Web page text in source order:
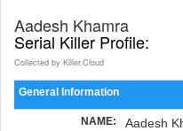
Aadesh Khamra
Serial Killer Profile:
Collected by Killer.Cloud
General Information
NAME: Aadesh